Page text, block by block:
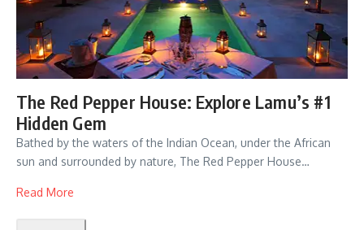
The Red Pepper House: Explore Lamu’s #1
Hidden Gem
Bathed by the waters of the Indian Ocean, under the African
sun and surrounded by nature, The Red Pepper House…
Read More